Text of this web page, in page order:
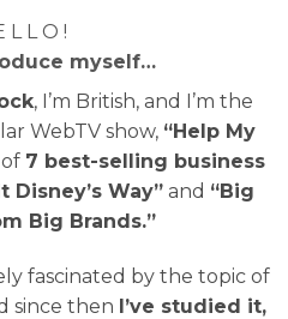
L L O !
myself…
, I’m British, and I’m the
WebTV show, “Help My
7 best-selling business
Disney’s Way”and “Big
Big Brands.”
fascinated by the topic of
since then I’ve studied it,